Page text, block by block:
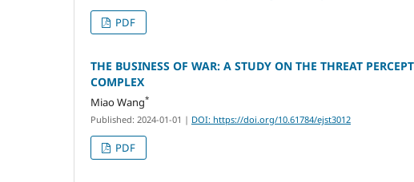
PDF
THE BUSINESS OF WAR: A STUDY ON THE THREAT
COMPLEX
Miao Wang*
Published: 2024-01-01 | DOI: https://doi.org/10.61784/ejst3012
PDF